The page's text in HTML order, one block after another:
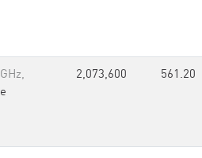
2,073,600 561.20